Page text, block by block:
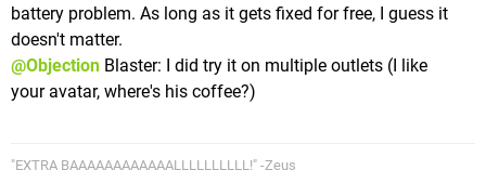
battery problem. As long as it gets fixed for free, I guess it
doesn't matter.
@Objection Blaster: I did try it on multiple outlets (I like
your avatar, where's his coffee?)
"EXTRA BAAAAAAAAAAAALLLLLLLLLL!" -Zeus